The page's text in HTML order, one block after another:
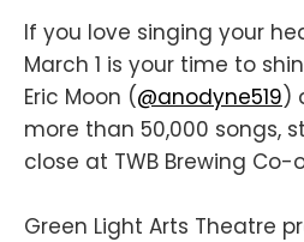
If you love singing your
March 1 is your time to
Eric Moon (@anodyne519)
more than 50,000 songs,
close at TWB Brewing Co-
Green Light Arts Theatre